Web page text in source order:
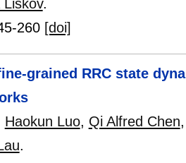
Liskov.
260 [doi]
grained RRC state
Haokun Luo, Qi Alfred Chen
.